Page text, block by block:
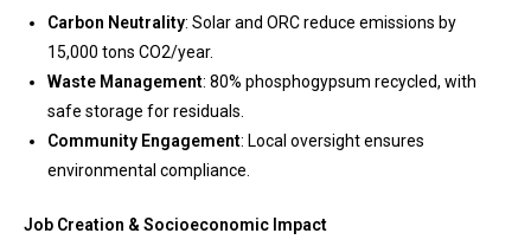
Carbon Neutrality: Solar and ORC reduce emissions by
15,000 tons CO2/year.
Waste Management: 80% phosphogypsum recycled, with
safe storage for residuals.
Community Engagement: Local oversight ensures
environmental compliance.
Job Creation & Socioeconomic Impact